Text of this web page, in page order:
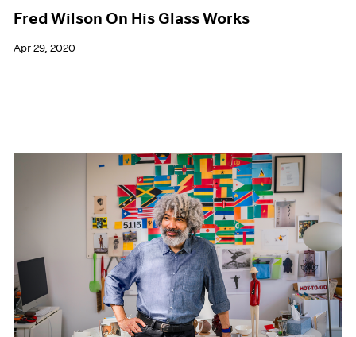
Fred Wilson On His Glass Works
Apr 29, 2020